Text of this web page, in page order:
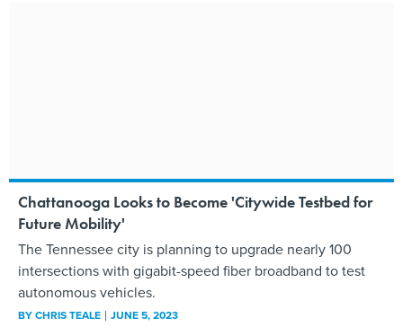
Chattanooga Looks to Become 'Citywide Testbed for
Future Mobility'
The Tennessee city is planning to upgrade nearly 100
intersections with gigabit-speed fiber broadband to test
autonomous vehicles.
BYCHRIS TEALE JUNE 5, 2023